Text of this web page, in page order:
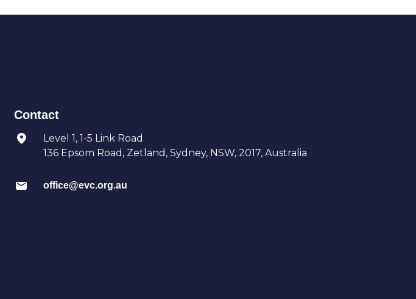
Contact
Level 1, 1-5 Link Road
136 Epsom Road, Zetland, Sydney, NSW, 2017, Australia
office@evc.org.au